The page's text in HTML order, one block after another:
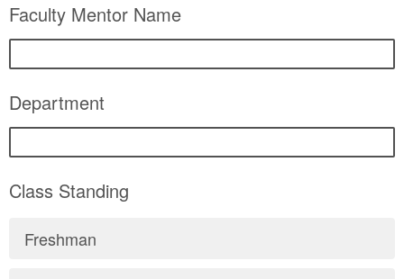
Faculty Mentor Name
Department
Class Standing
Freshman